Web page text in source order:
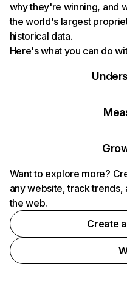
why they're winning, and
the world's largest
historical data.
Here's what you can do
Want to explore more?
any website, track
the web.
Create